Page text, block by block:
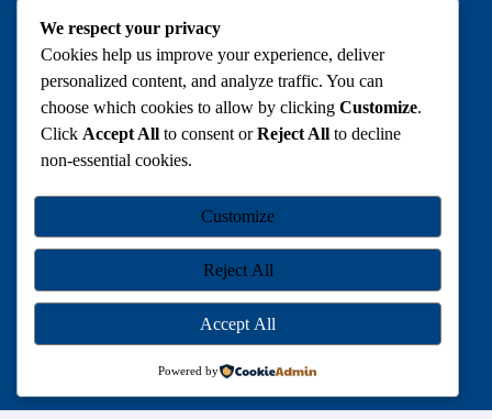
Optional
IAS Mock Interview
ONLINE COURSES
Prelims
Optional
TEST SERIES
INFORMATION
Privacy Policy
We respect your privacy
Cookies help us improve your experience, deliver
personalized content, and analyze traffic. You can
choose which cookies to allow by clicking Customize.
Click Accept All to consent orReject All to decline
non-essential cookies.
Customize
Reject All
Accept All
Powered by